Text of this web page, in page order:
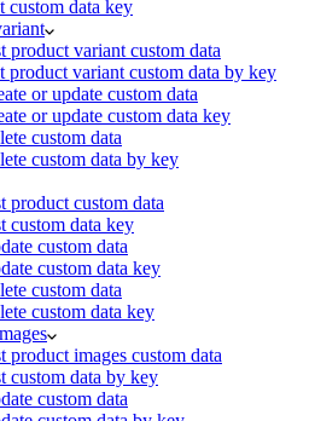
custom data key
product variant custom data
product variant custom data by key
or update custom data
or update custom data key
custom data
custom data by key
product custom data
custom data key
custom data
custom data key
custom data
custom data key
product images custom data
custom data by key
custom data